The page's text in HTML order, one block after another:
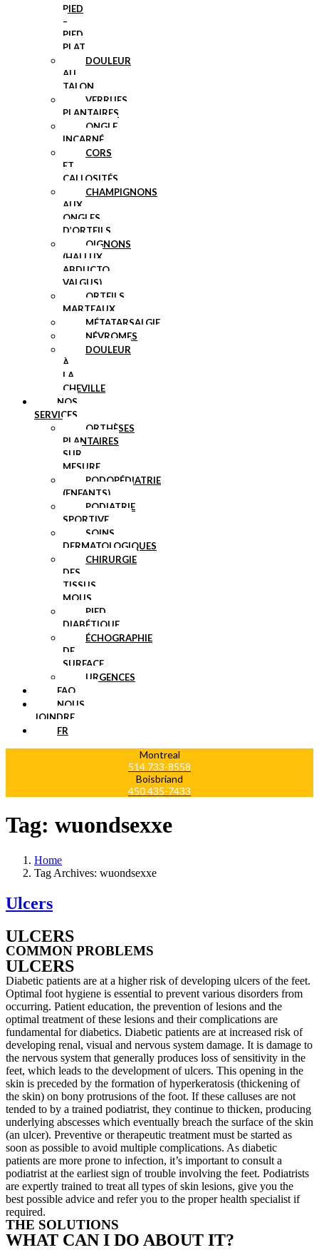
PIED
–
PIED
PLAT
DOULEUR
AU
TALON
VERRUES
PLANTAIRES
ONGLE
INCARNÉ
CORS
ET
CALLOSITÉS
CHAMPIGNONS
AUX
ONGLES
D’ORTEILS
OIGNONS
(HALLUX
ABDUCTO
VALGUS)
ORTEILS
MARTEAUX
MÉTATARSALGIE
NÉVROMES
DOULEUR
À
LA
CHEVILLE
NOS
SERVICES
ORTHÈSES
PLANTAIRES
SUR
MESURE
PODOPÉDIATRIE
(ENFANTS)
PODIATRIE
SPORTIVE
SOINS
DERMATOLOGIQUES
CHIRURGIE
DES
TISSUS
MOUS
PIED
DIABÉTIQUE
ÉCHOGRAPHIE
DE
SURFACE
URGENCES
FAQ
NOUS
JOINDRE
FR
Montreal
514 733-8558
Boisbriand
450 435-7433
Tag: wuondsexxe
Home
Tag Archives: wuondsexxe
Ulcers
ULCERS
COMMON PROBLEMS
ULCERS
Diabetic patients are at a higher risk of developing ulcers of the feet.
Optimal foot hygiene is essential to prevent various disorders from
occurring. Patient education, the prevention of lesions and the
optimal treatment of these lesions and their complications are
fundamental for diabetics. Diabetic patients are at increased risk of
developing renal, visual and nervous system damage. It is damage to
the nervous system that generally produces loss of sensitivity in the
feet, which leads to the development of ulcers. This opening in the
skin is preceded by the formation of hyperkeratosis (thickening of
the skin) on bony protrusions of the foot. If these calluses are not
tended to by a trained podiatrist, they continue to thicken, producing
underlying abscesses which eventually breach the surface of the skin
(an ulcer). Preventive or therapeutic treatment must be started as
soon as possible to avoid multiple complications. As diabetic
patients are more prone to infection, it’s important to consult a
podiatrist at the earliest sign of trouble involving the feet. Podiatrists
are expertly trained to treat all types of skin lesions, give you the
best possible advice and refer you to the proper health specialist if
required.
THE SOLUTIONS
WHAT CAN I DO ABOUT IT?